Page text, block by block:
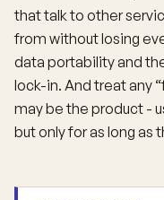
that talk to other
from without losing
data portability and
lock-in. And treat any
may be the product -
but only for as long as